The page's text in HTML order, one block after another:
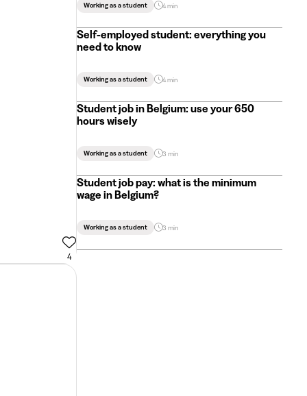
4
Working as a student 4 min
Self-employed student: everything you
need to know
Working as a student 4 min
Student job in Belgium: use your 650
hours wisely
Working as a student 3 min
Student job pay: what is the minimum
wage in Belgium?
Working as a student 3 min